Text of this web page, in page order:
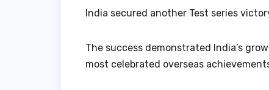
India secured another Test series
The success demonstrated India’s
most celebrated overseas